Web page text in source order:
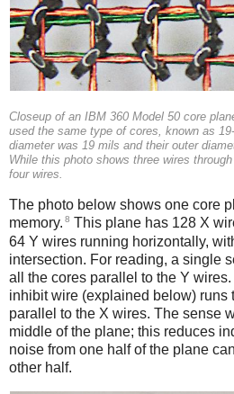
Closeup of an IBM 360 Model 50 core
used the same type of cores, known as
diameter was 19 mils and their outer
While this photo shows three wires
four wires.
The photo below shows one core
memory. 8 This plane has 128 X
64 Y wires running horizontally,
intersection. For reading, a single
all the cores parallel to the Y
inhibit wire (explained below) runs
parallel to the X wires. The sense
middle of the plane; this reduces
noise from one half of the plane
other half.